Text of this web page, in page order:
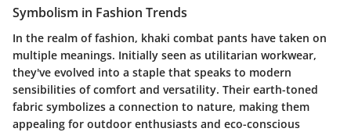
Symbolism in Fashion Trends
In the realm of fashion, khaki combat pants have taken on
multiple meanings. Initially seen as utilitarian workwear,
they've evolved into a staple that speaks to modern
sensibilities of comfort and versatility. Their earth-toned
fabric symbolizes a connection to nature, making them
appealing for outdoor enthusiasts and eco-conscious